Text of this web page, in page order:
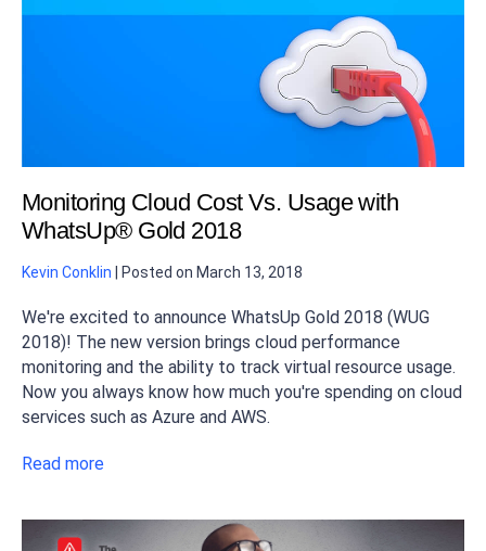
Monitoring Cloud Cost Vs. Usage with
WhatsUp® Gold 2018
Kevin Conklin Posted on March 13, 2018
We're excited to announce WhatsUp Gold 2018 (WUG
2018)! The new version brings cloud performance
monitoring and the ability to track virtual resource usage.
Now you always know how much you're spending on cloud
services such as Azure and AWS.
Read more